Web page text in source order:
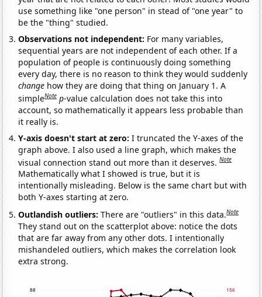
use something like "one person" in stead of "one year" to
be the "thing" studied.
Observations not independent: For many variables,
sequential years are not independent of each other. If a
population of people is continuously doing something
every day, there is no reason to think they would suddenly
change how they are doing that thing on January 1. A
simpleNote p-value calculation does not take this into
account, so mathematically it appears less probable than
it really is.
Y-axis doesn't start at zero:I truncated the Y-axes of the
graph above. I also used a line graph, which makes the
visual connection stand out more than it deserves.Note
Mathematically what I showed is true, but it is
intentionally misleading. Below is the same chart but with
both Y-axes starting at zero.
Outlandish outliers:There are "outliers" in this data.Note
They stand out on the scatterplot above: notice the dots
that are far away from any other dots. I intentionally
mishandeled outliers, which makes the correlation look
extra strong.